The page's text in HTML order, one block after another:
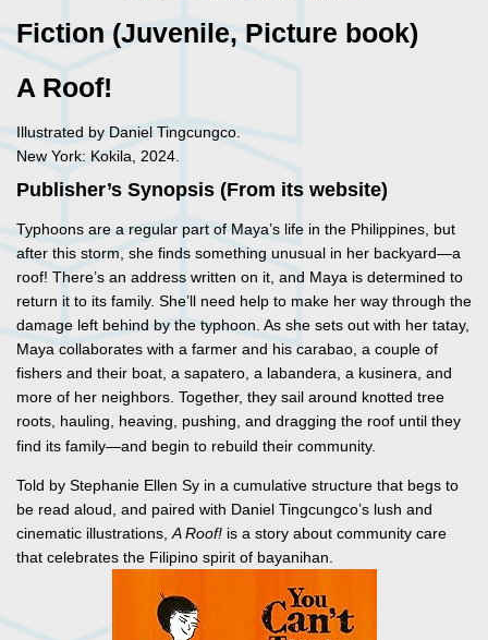
Fiction (Juvenile, Picture book)
A Roof!
Illustrated by Daniel Tingcungco.
New York: Kokila, 2024.
Publisher’s Synopsis (From its website)
Typhoons are a regular part of Maya’s life in the Philippines, but
after this storm, she finds something unusual in her backyard—a
roof! There’s an address written on it, and Maya is determined to
return it to its family. She’ll need help to make her way through the
damage left behind by the typhoon. As she sets out with her tatay,
Maya collaborates with a farmer and his carabao, a couple of
fishers and their boat, a sapatero, a labandera, a kusinera, and
more of her neighbors. Together, they sail around knotted tree
roots, hauling, heaving, pushing, and dragging the roof until they
find its family—and begin to rebuild their community.
Told by Stephanie Ellen Sy in a cumulative structure that begs to
be read aloud, and paired with Daniel Tingcungco’s lush and
cinematic illustrations,A Roof! is a story about community care
that celebrates the Filipino spirit of bayanihan.